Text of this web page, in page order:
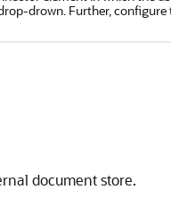
drown. Further,
document store.